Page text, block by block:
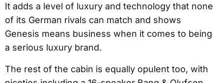
It adds a level of luxury and technology that none
of its German rivals can match and shows
Genesis means business when it comes to being
a serious luxury brand.
The rest of the cabin is equally opulent too, with